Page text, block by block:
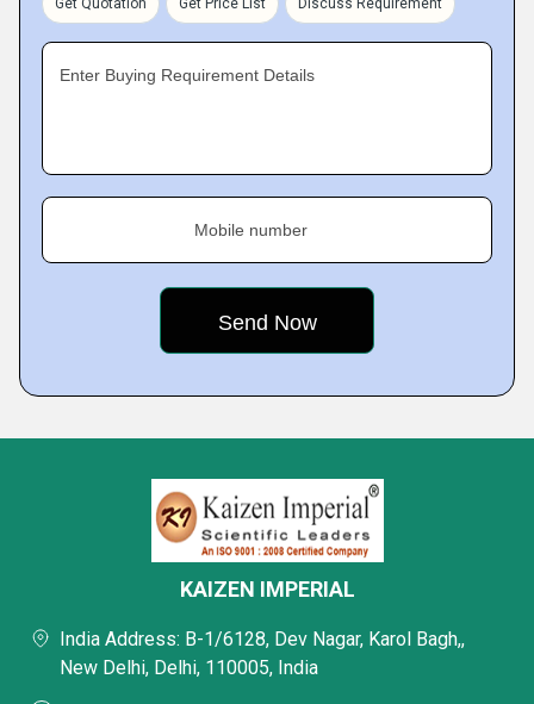
Get Quotation Get Price List Discuss Requirement
Enter Buying Requirement Details
Mobile number
KAIZEN IMPERIAL
India Address: B-1/6128, Dev Nagar, Karol Bagh,,
New Delhi, Delhi, 110005, India